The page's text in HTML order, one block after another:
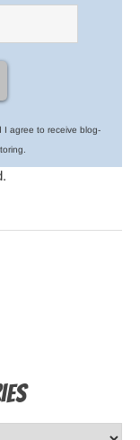
agree to receive blog-